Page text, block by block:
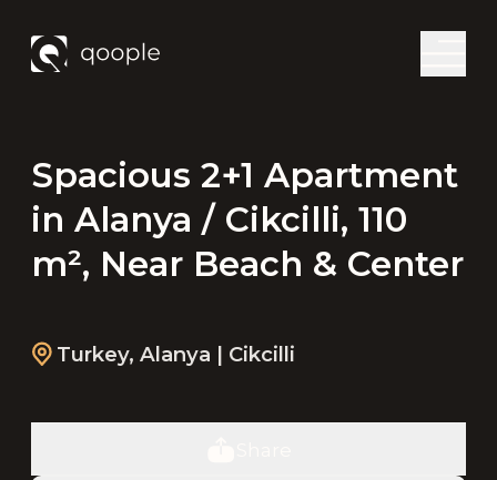
Spacious 2+1 Apartment
in Alanya / Cikcilli, 110
m², Near Beach & Center
Turkey, Alanya | Cikcilli